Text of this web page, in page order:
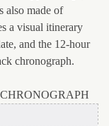
also made of
a visual itinerary
and the 12-hour
chronograph.